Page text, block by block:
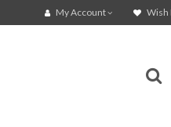
My Account Wish